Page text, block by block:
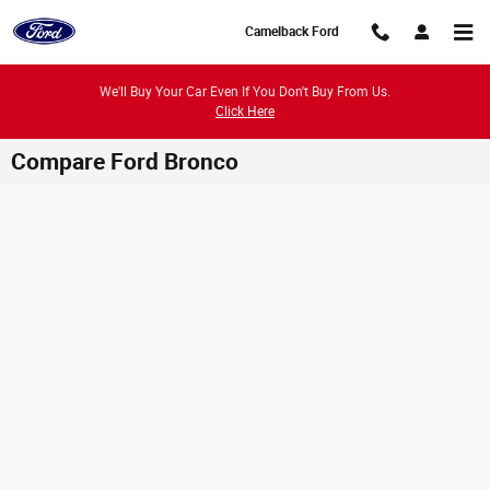
Camelback Ford
We'll Buy Your Car Even If You Don't Buy From Us.
Click Here
Compare Ford Bronco